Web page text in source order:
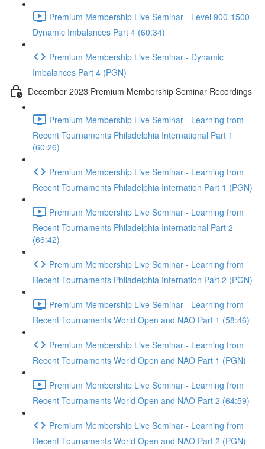
Premium Membership Live Seminar - Level 900-1500 -
Dynamic Imbalances Part 4 (60:34)
Premium Membership Live Seminar - Dynamic
Imbalances Part 4 (PGN)
December 2023 Premium Membership Seminar Recordings
Premium Membership Live Seminar - Learning from
Recent Tournaments Philadelphia International Part 1
(60:26)
Premium Membership Live Seminar - Learning from
Recent Tournaments Philadelphia Internation Part 1 (PGN)
Premium Membership Live Seminar - Learning from
Recent Tournaments Philadelphia International Part 2
(66:42)
Premium Membership Live Seminar - Learning from
Recent Tournaments Philadelphia Internation Part 2 (PGN)
Premium Membership Live Seminar - Learning from
Recent Tournaments World Open and NAO Part 1 (58:46)
Premium Membership Live Seminar - Learning from
Recent Tournaments World Open and NAO Part 1 (PGN)
Premium Membership Live Seminar - Learning from
Recent Tournaments World Open and NAO Part 2 (64:59)
Premium Membership Live Seminar - Learning from
Recent Tournaments World Open and NAO Part 2 (PGN)